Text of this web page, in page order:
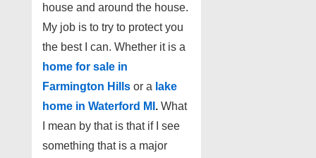
house and around the house.
My job is to try to protect you
the best I can. Whether it is a
home for sale in
Farmington Hills or a lake
home in Waterford MI . What
I mean by that is that if I see
something that is a major